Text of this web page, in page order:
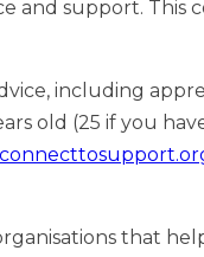
and support. This
including
old (25 if you
that